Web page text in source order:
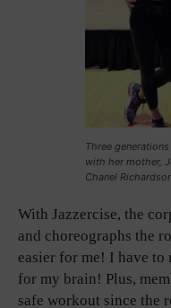
Three
with her mother,
Chanel
With Jazzercise, the
and choreographs the
easier for me! I have to
for my brain! Plus,
safe workout since the